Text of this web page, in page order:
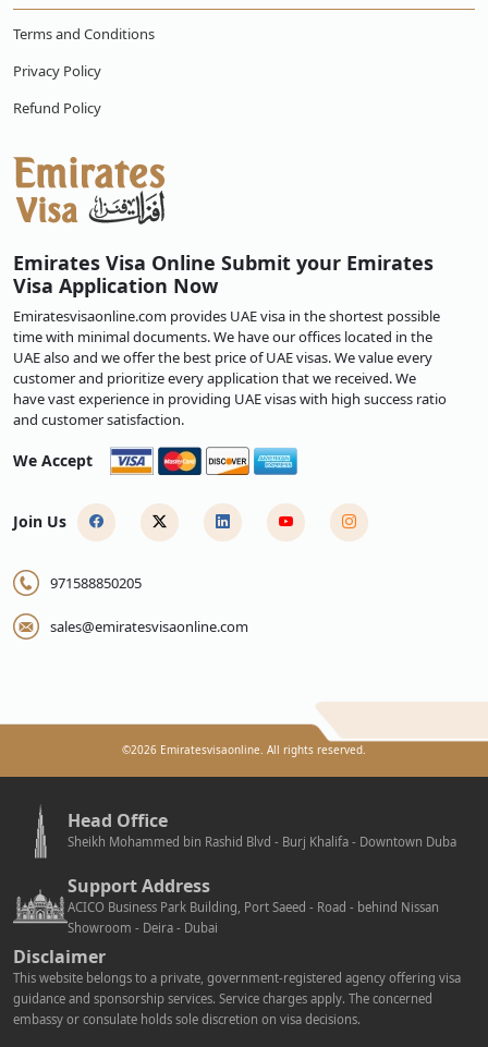
Terms and Conditions
Privacy Policy
Refund Policy
Emirates Visa Online Submit your Emirates
Visa Application Now
Emiratesvisaonline.com provides UAE visa in the shortest possible
time with minimal documents. We have our offices located in the
UAE also and we offer the best price of UAE visas. We value every
customer and prioritize every application that we received. We
have vast experience in providing UAE visas with high success ratio
and customer satisfaction.
We Accept
Join Us
971588850205
sales@emiratesvisaonline.com
©2026 Emiratesvisaonline. All rights reserved.
Head Office
Sheikh Mohammed bin Rashid Blvd - Burj Khalifa - Downtown Duba
Support Address
ACICO Business Park Building, Port Saeed - Road - behind Nissan
Showroom - Deira - Dubai
Disclaimer
This website belongs to a private, government-registered agency offering visa
guidance and sponsorship services. Service charges apply. The concerned
embassy or consulate holds sole discretion on visa decisions.